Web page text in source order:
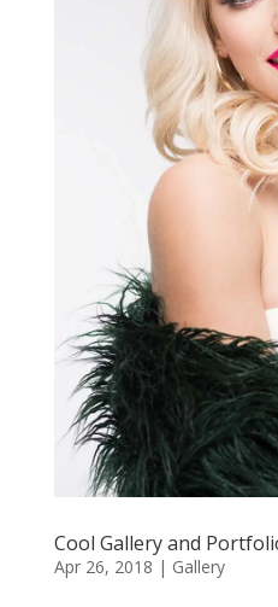
Cool Gallery and
Apr 26, 2018 | Gallery